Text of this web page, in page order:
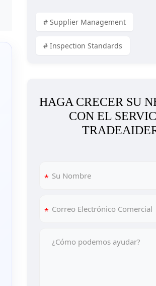
# Supplier Management
# Inspection Standards
HAGA CRECER SU
CON EL